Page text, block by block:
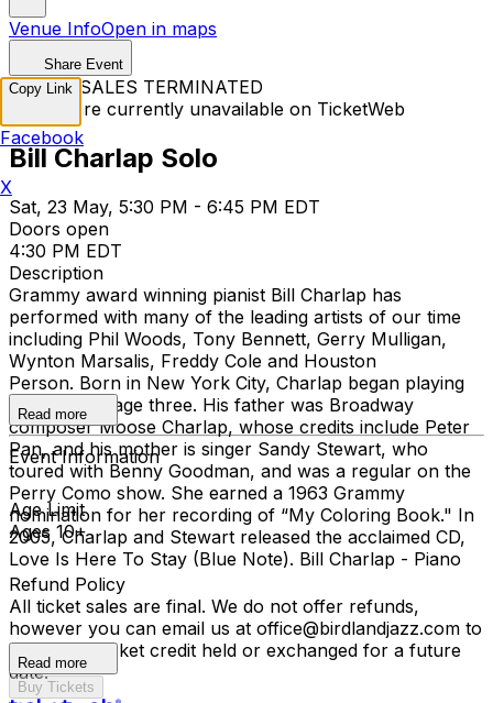
Venue InfoOpen in maps
Share Event
TICKET SALES TERMINATED
Tickets are currently unavailable on TicketWeb
Bill Charlap Solo
Sat, 23 May, 5:30 PM - 6:45 PM EDT
Doors open
4:30 PM EDT
Description
Grammy award winning pianist Bill Charlap has
performed with many of the leading artists of our time
including Phil Woods, Tony Bennett, Gerry Mulligan,
Wynton Marsalis, Freddy Cole and Houston
Person. Born in New York City, Charlap began playing
the piano at age three. His father was Broadway
composer Moose Charlap, whose credits include Peter
Pan, and his mother is singer Sandy Stewart, who
toured with Benny Goodman, and was a regular on the
Perry Como show. She earned a 1963 Grammy
nomination for her recording of “My Coloring Book." In
2005, Charlap and Stewart released the acclaimed CD,
Love Is Here To Stay (Blue Note). Bill Charlap - Piano
Read more
Event Information
Age Limit
Ages 10+
Refund Policy
All ticket sales are final. We do not offer refunds,
however you can email us at office@birdlandjazz.com to
have your ticket credit held or exchanged for a future
date.
Read more
Buy Tickets
Copy Link
Facebook
X